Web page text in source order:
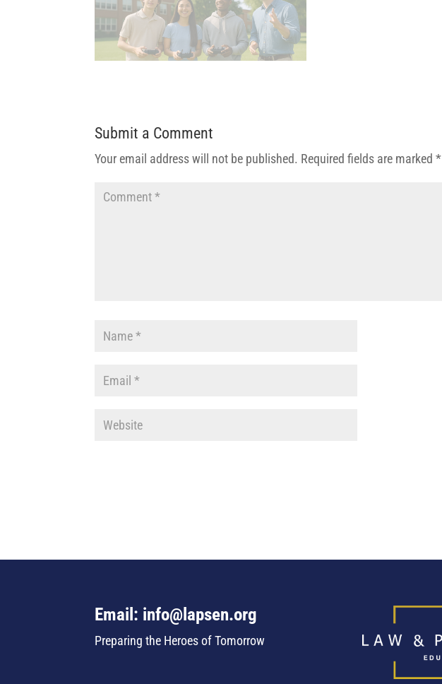
Submit a Comment
Your email address will not be published. Required fields are marked*
Email: info@lapsen.org
Preparing the Heroes of Tomorrow